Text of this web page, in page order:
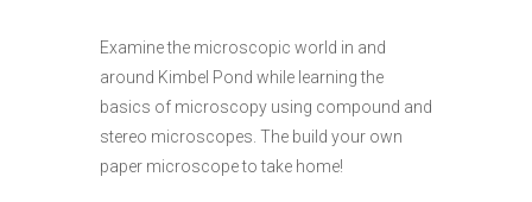
Examine the microscopic world in and
around Kimbel Pond while learning the
basics of microscopy using compound and
stereo microscopes. The build your own
paper microscope to take home!